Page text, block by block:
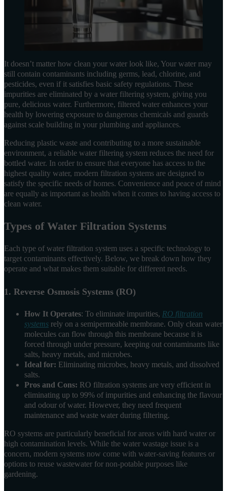
It doesn’t matter how clean your water look like, Your water may
still contain contaminants including germs, lead, chlorine, and
pesticides, even if it satisfies basic safety regulations. These
impurities are eliminated by a water filtering system, giving you
pure, delicious water. Furthermore, filtered water enhances your
health by lowering exposure to dangerous chemicals and guards
against scale building in your plumbing and appliances.
Reducing plastic waste and contributing to a more sustainable
environment, a reliable water filtering system reduces the need for
bottled water. In order to ensure that everyone has access to the
highest quality water, modern filtration systems are designed to
satisfy the specific needs of homes. Convenience and peace of mind
are equally as important as health when it comes to having access to
clean water.
Types of Water Filtration Systems
Each type of water filtration system uses a specific technology to
target contaminants effectively. Below, we break down how they
operate and what makes them suitable for different needs.
1. Reverse Osmosis Systems (RO)
How It Operates: To eliminate impurities, RO filtration
systems rely on a semipermeable membrane. Only clean water
molecules can flow through this membrane because it is
forced through under pressure, keeping out contaminants like
salts, heavy metals, and microbes.
Ideal for: Eliminating microbes, heavy metals, and dissolved
salts.
Pros and Cons: RO filtration systems are very efficient in
eliminating up to 99% of impurities and enhancing the flavour
and odour of water. However, they need frequent
maintenance and waste water during filtering.
RO systems are particularly beneficial for areas with hard water or
high contamination levels. While the water wastage issue is a
concern, modern systems now come with water-saving features or
options to reuse wastewater for non-potable purposes like
gardening.